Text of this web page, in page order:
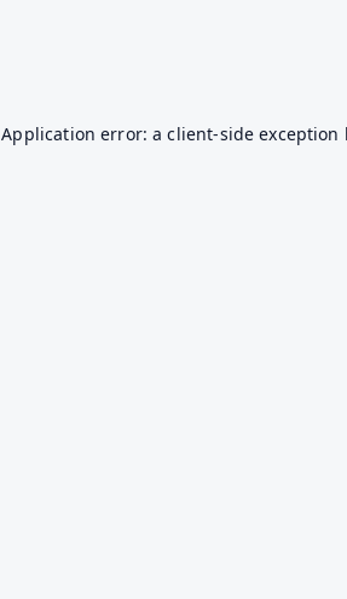
Application error: aclient-side exception